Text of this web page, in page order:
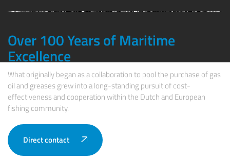
Over 100 Years of Maritime
Excellence
What originally began as a collaboration to pool the purchase of gas
oil and greases grew into a long-standing pursuit of cost-
effectiveness and cooperation within the Dutch and European
fishing community.
Direct contact